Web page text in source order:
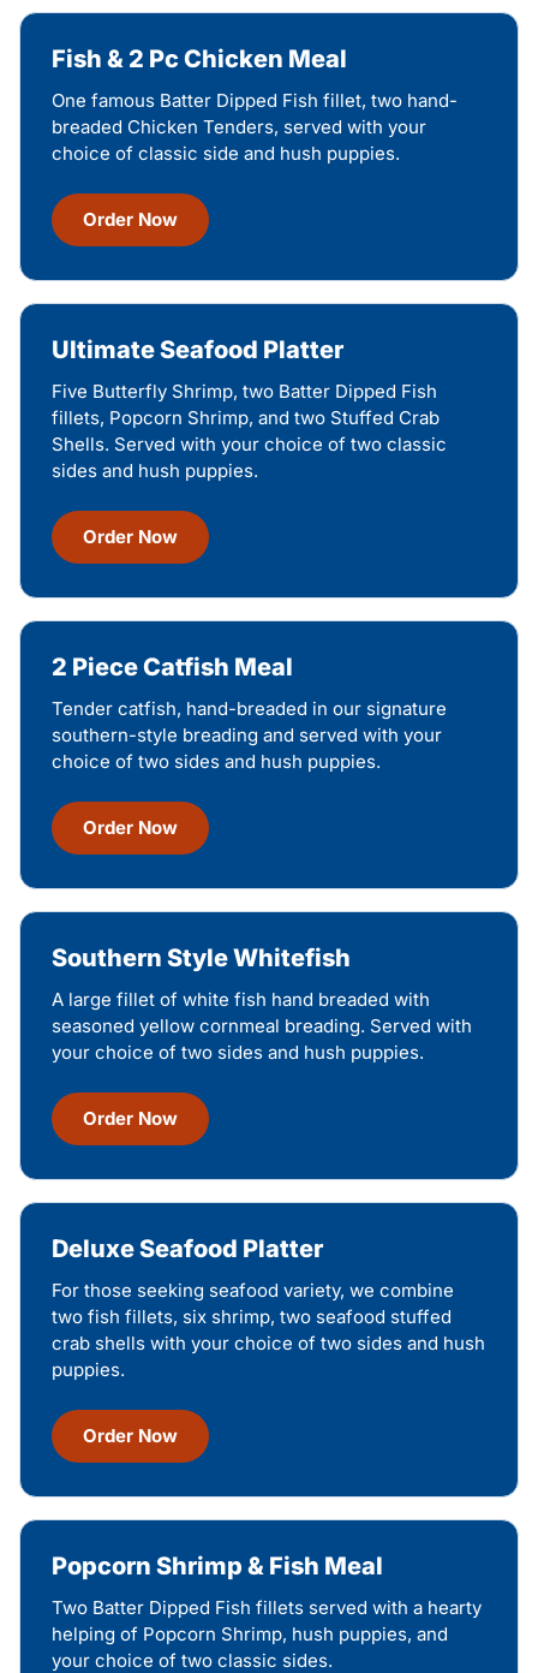
Fish & 2 Pc Chicken Meal
One famous Batter Dipped Fish fillet, two hand-
breaded Chicken Tenders, served with your
choice of classic side and hush puppies.
Order Now
Ultimate Seafood Platter
Five Butterfly Shrimp, two Batter Dipped Fish
fillets, Popcorn Shrimp, and two Stuffed Crab
Shells. Served with your choice of two classic
sides and hush puppies.
Order Now
2 Piece Catfish Meal
Tender catfish, hand-breaded in our signature
southern-style breading and served with your
choice of two sides and hush puppies.
Order Now
Southern Style Whitefish
A large fillet of white fish hand breaded with
seasoned yellow cornmeal breading. Served with
your choice of two sides and hush puppies.
Order Now
Deluxe Seafood Platter
For those seeking seafood variety, we combine
two fish fillets, six shrimp, two seafood stuffed
crab shells with your choice of two sides and hush
puppies.
Order Now
Popcorn Shrimp & Fish Meal
Two Batter Dipped Fish fillets served with a hearty
helping of Popcorn Shrimp, hush puppies, and
your choice of two classic sides.